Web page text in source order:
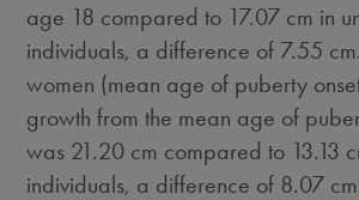
age 18 compared to 17.07 cm in
individuals, a difference of 7.55
women (mean age of puberty
growth from the mean age of
was 21.20 cm compared to 13.13
individuals, a difference of 8.07